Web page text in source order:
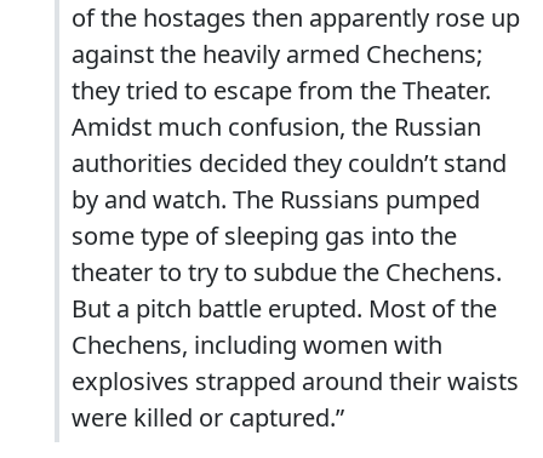
of the hostages then apparently rose up
against the heavily armed Chechens;
they tried to escape from the Theater.
Amidst much confusion, the Russian
authorities decided they couldn’t stand
by and watch. The Russians pumped
some type of sleeping gas into the
theater to try to subdue the Chechens.
But a pitch battle erupted. Most of the
Chechens, including women with
explosives strapped around their waists
were killed or captured.”